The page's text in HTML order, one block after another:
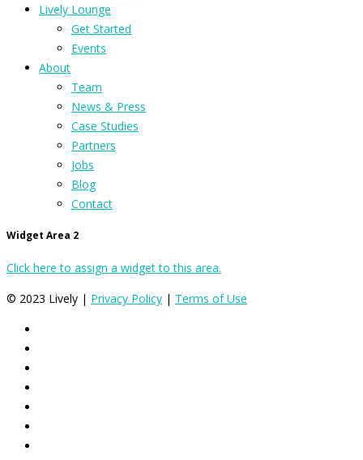
Lively Lounge
Get Started
Events
About
Team
News & Press
Case Studies
Partners
Jobs
Blog
Contact
Widget Area 2
Click here to assign a widget to this area.
© 2023 Lively | Privacy Policy | Terms of Use